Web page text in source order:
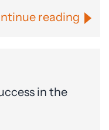
reading
in the